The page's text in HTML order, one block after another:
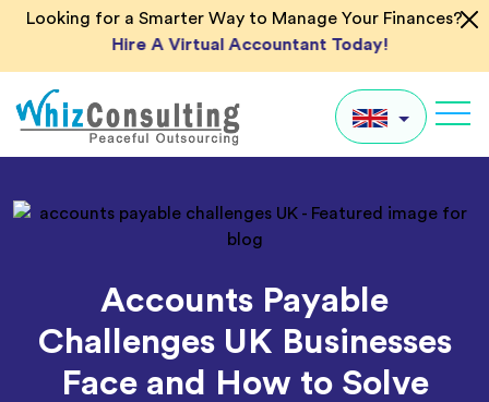
SkipLooking for a Smarter Way to Manage Your Finances?
Hire A Virtual Accountant Today!
Whiz
UK
Global
Accounts Payable
Challenges UK Businesses
Face and How to Solve